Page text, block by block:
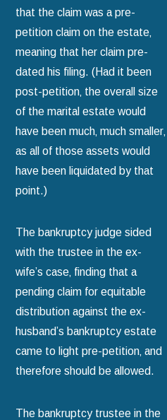
that the claim was a pre-
petition claim on the estate‚
meaning that her claim pre-
dated his filing. (Had it been
post-petition‚ the overall size
of the marital estate would
have been much‚ much smaller‚
as all of those assets would
have been liquidated by that
point.)
The bankruptcy judge sided
with the trustee in the ex-
wife’s case‚ finding that a
pending claim for equitable
distribution against the ex-
husband’s bankruptcy estate
came to light pre-petition‚ and
therefore should be allowed.
The bankruptcy trustee in the